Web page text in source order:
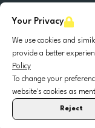
Your Privacy
We use cookies and
provide a better
Policy
To change your
website's cookies as
Reject
© 2025
United